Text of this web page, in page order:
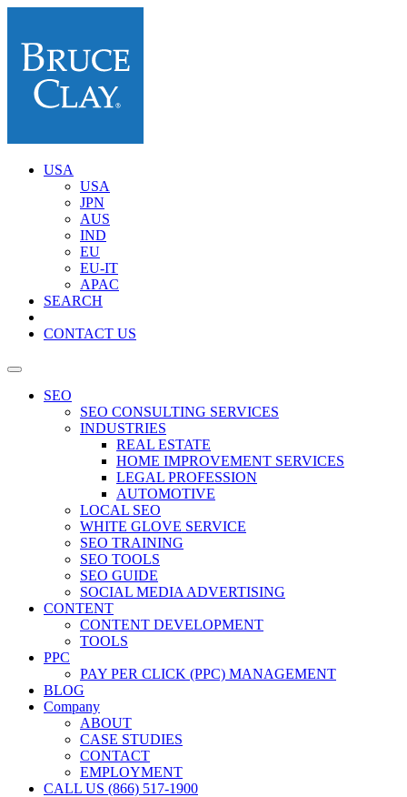
USA
USA
JPN
AUS
IND
EU
EU-IT
APAC
SEARCH
CONTACT US
SEO
SEO CONSULTING SERVICES
INDUSTRIES
REAL ESTATE
HOME IMPROVEMENT SERVICES
LEGAL PROFESSION
AUTOMOTIVE
LOCAL SEO
WHITE GLOVE SERVICE
SEO TRAINING
SEO TOOLS
SEO GUIDE
SOCIAL MEDIA ADVERTISING
CONTENT
CONTENT DEVELOPMENT
TOOLS
PPC
PAY PER CLICK (PPC) MANAGEMENT
BLOG
Company
ABOUT
CASE STUDIES
CONTACT
EMPLOYMENT
CALL US (866) 517-1900